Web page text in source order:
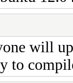
will
to